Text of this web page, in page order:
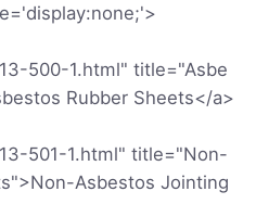
500-1.html" title="Asbe
Rubber Sheets</a>
501-1.html" title="Non-
Asbestos Jointing